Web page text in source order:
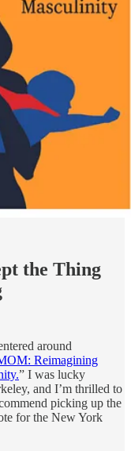
the Thing
around
Reimagining
” I was lucky
and I’m thrilled to
picking up the
for the New York